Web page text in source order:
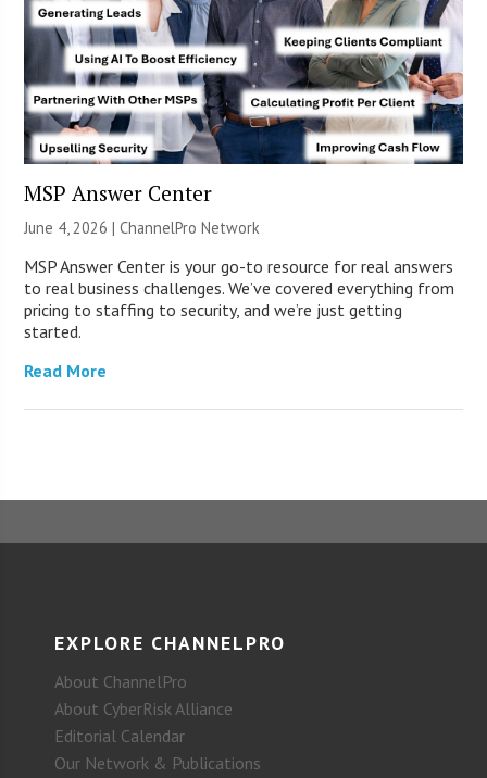
MSP Answer Center
June 4, 2026 |ChannelPro Network
MSP Answer Center is your go-to resource for real answers
to real business challenges. We’ve covered everything from
pricing to staffing to security, and we’re just getting
started.
Read More
EXPLORE CHANNELPRO
About ChannelPro
About CyberRisk Alliance
Editorial Calendar
Our Network & Publications